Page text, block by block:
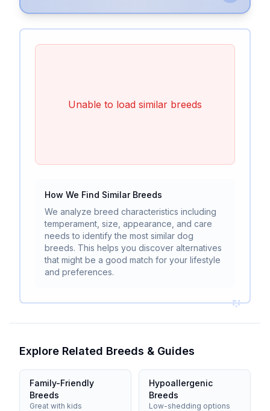
Unable to load similar breeds
How We Find Similar Breeds
We analyze breed characteristics including
temperament, size, appearance, and care
needs to identify the most similar dog
breeds. This helps you discover alternatives
that might be a good match for your lifestyle
and preferences.
Explore Related Breeds & Guides
Family-Friendly
Breeds
Great with kids
Hypoallergenic
Breeds
Low-shedding options